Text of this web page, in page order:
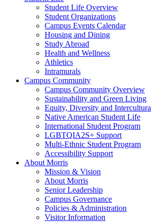
Student Life Overview
Student Organizations
Campus Events Calendar
Housing and Dining
Study Abroad
Health and Wellness
Athletics
Intramurals
Campus Community
Campus Community Overview
Sustainability and Green Living
Equity, Diversity and
Native American Student Life
International Student Program
LGBTQIA2S+ Support
Multi-Ethnic Student Program
Accessibility Support
About Morris
Mission & Vision
About Morris
Senior Leadership
Campus Governance
Policies & Administration
Visitor Information